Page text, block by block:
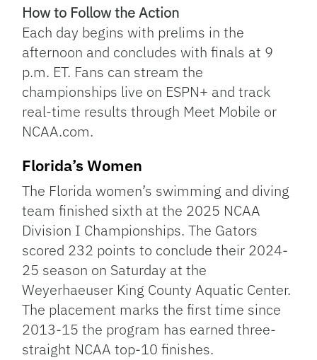
How to Follow the Action
Each day begins with prelims in the
afternoon and concludes with finals at 9
p.m. ET. Fans can stream the
championships live on ESPN+ and track
real-time results through Meet Mobile or
NCAA.com.
Florida’s Women
The Florida women’s swimming and diving
team finished sixth at the 2025 NCAA
Division I Championships. The Gators
scored 232 points to conclude their 2024-
25 season on Saturday at the
Weyerhaeuser King County Aquatic Center.
The placement marks the first time since
2013-15 the program has earned three-
straight NCAA top-10 finishes.